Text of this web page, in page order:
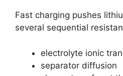
Fast charging pushes
several sequential
electrolyte ionic
separator diffusion